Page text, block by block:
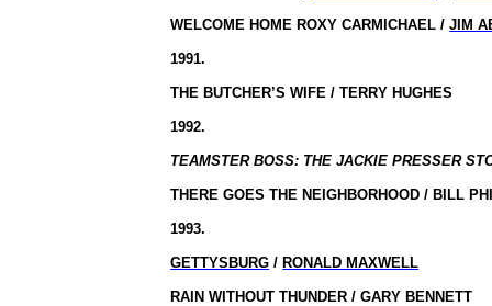
WELCOME HOME ROXY CARMICHAEL /JIM
1991.
THE BUTCHER’S WIFE / TERRY HUGHES
1992.
TEAMSTER BOSS: THE JACKIE PRESSER
THERE GOES THE NEIGHBORHOOD / BILL
1993.
GETTYSBURG / RONALD MAXWELL
RAIN WITHOUT THUNDER / GARY BENNETT